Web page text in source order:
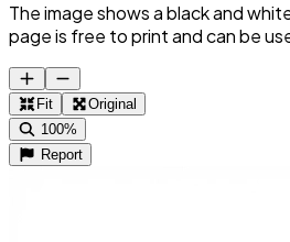
The image shows a black and
page is free to print and can be
Fit
Original
100%
Report